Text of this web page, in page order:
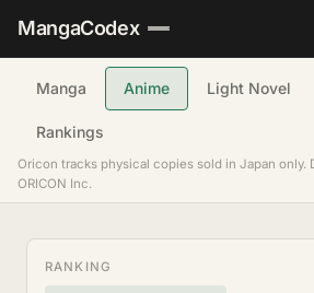
MangaCodex
Manga Anime Light Novel
Rankings
Oricon tracks physical copies sold in Japan only.
ORICON Inc.
RANKING